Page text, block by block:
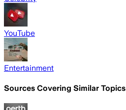
YouTube
Entertainment
Sources Covering Similar Topics